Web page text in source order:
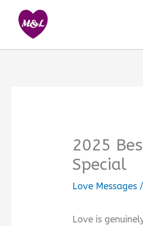
content
2025
Special
Love Messages
Love is